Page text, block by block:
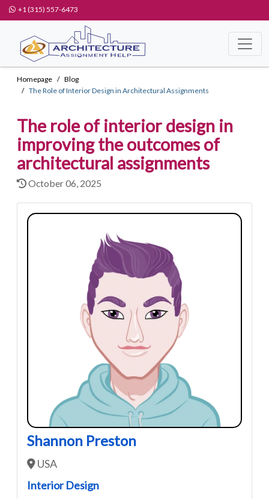
+1 (315) 557-6473
Homepage
Blog
The Role of Interior Design in Architectural Assignments
The role of interior design in
improving the outcomes of
architectural assignments
October 06, 2025
Shannon Preston
USA
Interior Design